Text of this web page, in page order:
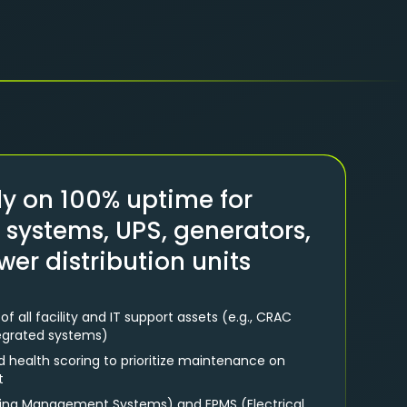
on 100% uptime for
UPS, generators,
distribution units
all facility and IT support assets (e.g., CRAC
systems)
health scoring to prioritize maintenance on